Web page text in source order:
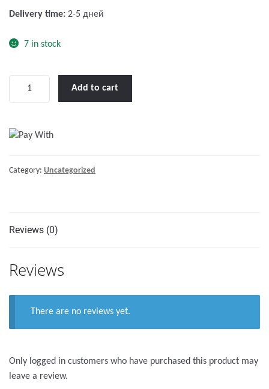
Delivery time: 2-5 дней
7 in stock
FLOAT
FRIDGE
quantity
Add to cart
Category: Uncategorized
Reviews (0)
Reviews
There are no reviews yet.
Only logged in customers who have purchased this product may
leave a review.